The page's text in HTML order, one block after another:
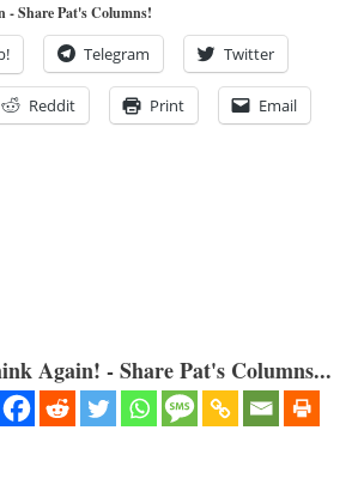
- Share Pat's Columns!
Telegram Twitter
Reddit Print Email
Again! - Share Pat's Columns...